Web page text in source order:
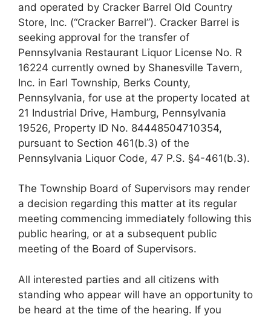
and operated by Cracker Barrel Old Country
Store, Inc. (“Cracker Barrel”). Cracker Barrel is
seeking approval for the transfer of
Pennsylvania Restaurant Liquor License No. R
16224 currently owned by Shanesville Tavern,
Inc. in Earl Township, Berks County,
Pennsylvania, for use at the property located at
21 Industrial Drive, Hamburg, Pennsylvania
19526, Property ID No. 84448504710354,
pursuant to Section 461(b.3) of the
Pennsylvania Liquor Code, 47 P.S. §4-461(b.3).
The Township Board of Supervisors may render
a decision regarding this matter at its regular
meeting commencing immediately following this
public hearing, or at a subsequent public
meeting of the Board of Supervisors.
All interested parties and all citizens with
standing who appear will have an opportunity to
be heard at the time of the hearing. If you